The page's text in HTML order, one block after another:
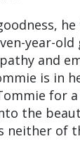
year-old
and
is in
for
the
neither of